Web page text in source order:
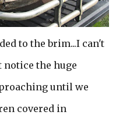
to the brim...I can't
notice the huge
until we
covered in